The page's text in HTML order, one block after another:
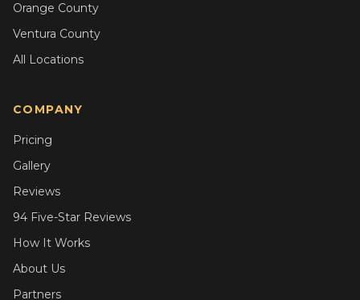
Orange County
Ventura County
All Locations
COMPANY
Pricing
Gallery
Reviews
94 Five-Star Reviews
How It Works
About Us
Partners